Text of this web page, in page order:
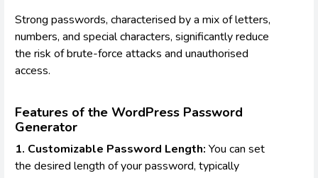
Strong passwords, characterised by a mix of letters,
numbers, and special characters, significantly reduce
the risk of brute-force attacks and unauthorised
access.
Features of the WordPress Password
Generator
1. Customizable Password Length: You can set
the desired length of your password, typically